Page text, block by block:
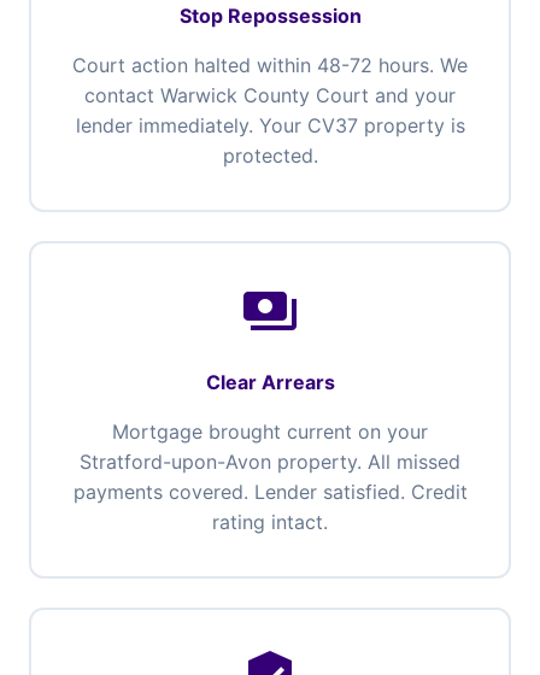
Stop Repossession
Court action halted within 48-72 hours. We
contact Warwick County Court and your
lender immediately. Your CV37 property is
protected.
payments
Clear Arrears
Mortgage brought current on your
Stratford-upon-Avon property. All missed
payments covered. Lender satisfied. Credit
rating intact.